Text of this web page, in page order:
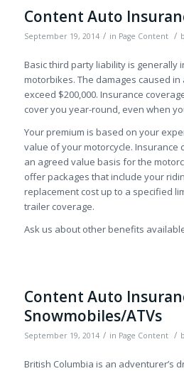
Content Auto
September 19, 2014 / in Page Content /
Basic third party liability is generally
motorbikes. The damages caused
exceed $200,000. Insurance
cover you year-round, even when
Your premium is based on your
value of your motorcycle. Insurance
an agreed value basis for the
offer packages that include your
replacement cost up to a specified
trailer coverage.
Ask us about other benefits
Content Auto
Snowmobiles/ATVs
September 19, 2014 / in Page Content /
British Columbia is an adventurer’s